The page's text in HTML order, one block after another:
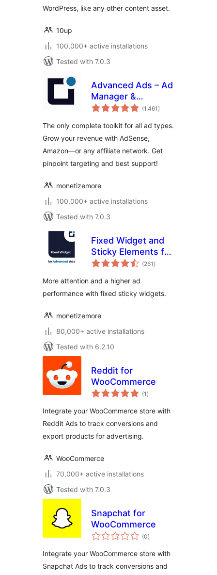
WordPress, like any other content asset.
10up
100,000+ active installations
Tested with 7.0.3
Advanced Ads – Ad
Manager &
AdSense
(1,461 total
ratings
)
The only complete toolkit for all ad types.
Grow your revenue with AdSense,
Amazon—or any affiliate network. Get
pinpoint targeting and best support!
monetizemore
100,000+ active installations
Tested with 7.0.3
Fixed Widget and
Sticky Elements for
WordPress
(261 total
ratings
)
More attention and a higher ad
performance with fixed sticky widgets.
monetizemore
80,000+ active installations
Tested with 6.2.10
Reddit for
WooCommerce
(1 total
ratings
)
Integrate your WooCommerce store with
Reddit Ads to track conversions and
export products for advertising.
WooCommerce
70,000+ active installations
Tested with 7.0.3
Snapchat for
WooCommerce
(0total
ratings
)
Integrate your WooCommerce store with
Snapchat Ads to track conversions and